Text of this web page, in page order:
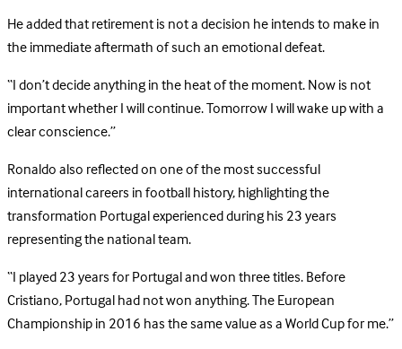
He added that retirement is not a decision he intends to make in
the immediate aftermath of such an emotional defeat.
“I don’t decide anything in the heat of the moment. Now is not
important whether I will continue. Tomorrow I will wake up with a
clear conscience.”
Ronaldo also reflected on one of the most successful
international careers in football history, highlighting the
transformation Portugal experienced during his 23 years
representing the national team.
“I played 23 years for Portugal and won three titles. Before
Cristiano, Portugal had not won anything. The European
Championship in 2016 has the same value as a World Cup for me.”